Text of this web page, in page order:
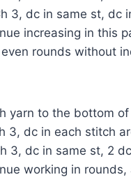
3, dc in same st, dc
increasing in this
even rounds without
yarn to the bottom
3, dc in each stitch
3, dc in same st, 2
working in